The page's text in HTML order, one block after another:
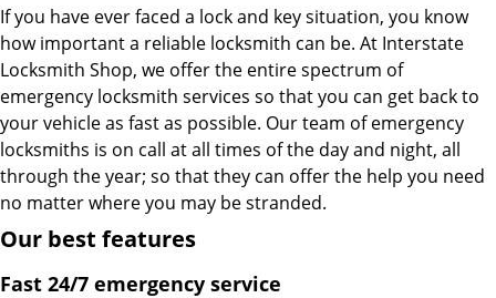
If you have ever faced a lock and key situation, you know
how important a reliable locksmith can be. At Interstate
Locksmith Shop, we offer the entire spectrum of
emergency locksmith services so that you can get back to
your vehicle as fast as possible. Our team of emergency
locksmiths is on call at all times of the day and night, all
through the year; so that they can offer the help you need
no matter where you may be stranded.
Our best features
Fast 24/7 emergency service